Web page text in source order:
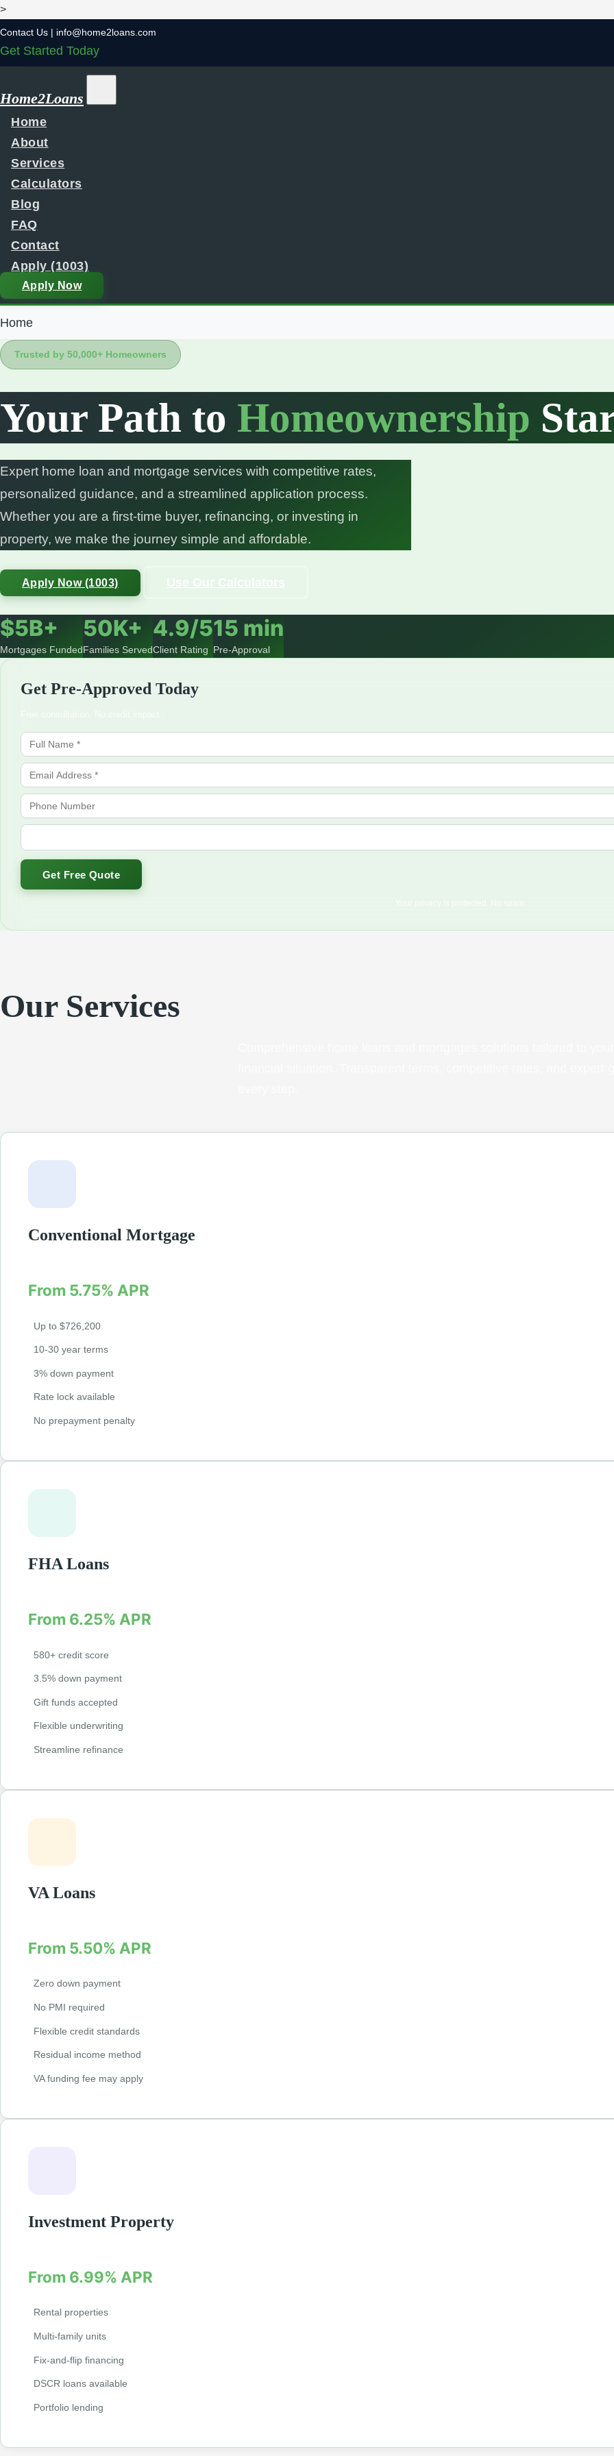
>
Contact Us | info@home2loans.com
Get Started Today
Home2Loans
Home
About
Services
Calculators
Blog
FAQ
Contact
Apply (1003)
Apply Now
Home
Trusted by 50,000+ Homeowners
Your Path to Homeownership
Expert home loan and mortgage services with competitive rates,
personalized guidance, and a streamlined application process.
Whether you are a first-time buyer, refinancing, or investing in
property, we make the journey simple and affordable.
Apply Now (1003)
$5B+
Mortgages Funded
50K+
Families Served
4.9/5
Client Rating
15 min
Pre-Approval
Get Pre-Approved Today
Get Free Quote
Our Services
Conventional Mortgage
From 5.75% APR
Up to $726,200
10-30 year terms
3% down payment
Rate lock available
No prepayment penalty
FHA Loans
From 6.25% APR
580+ credit score
3.5% down payment
Gift funds accepted
Flexible underwriting
Streamline refinance
VA Loans
From 5.50% APR
Zero down payment
No PMI required
Flexible credit standards
Residual income method
VA funding fee may apply
Investment Property
From 6.99% APR
Rental properties
Multi-family units
Fix-and-flip financing
DSCR loans available
Portfolio lending